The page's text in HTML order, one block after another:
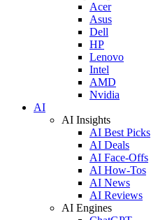
Acer
Asus
Dell
HP
Lenovo
Intel
AMD
Nvidia
AI
AI Insights
AI Best Picks
AI Deals
AI Face-Offs
AI How-Tos
AI News
AI Reviews
AI Engines